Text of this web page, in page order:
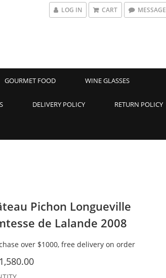
LOG IN CART MESSAGE
GOURMET FOOD WINE GLASSES
DELIVERY POLICY RETURN POLICY
Pichon Longueville
de Lalande 2008
over $1000, free delivery on order